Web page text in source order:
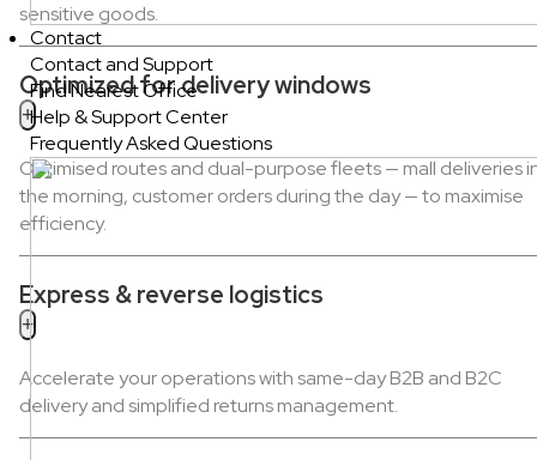
Contact
Contact and Support
Find Nearest Office
Help & Support Center
Frequently Asked Questions
sensitive goods.
Optimized for delivery windows
+
Optimised routes and dual-purpose fleets — mall deliveries
the morning, customer orders during the day — to maximise
efficiency.
Express & reverse logistics
+
Accelerate your operations with same-day B2B and B2C
delivery and simplified returns management.